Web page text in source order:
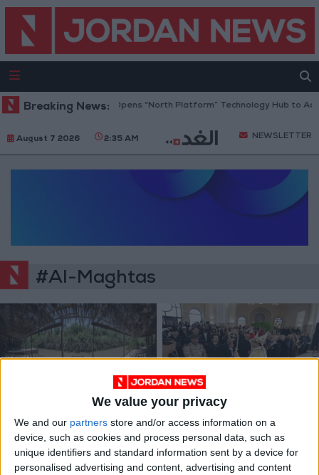
We value your privacy
We and our partners store and/or access information on a
device, such as cookies and process personal data, such as
unique identifiers and standard information sent by a device for
personalised advertising and content, advertising and content
Breaking News:Jordan Opens “North Platform” Technology Hub to
August 7 2026 2:35 AM NEWSLETTER
#Al-Maghtas
Visitors to Al-
Maghtas Site Up
25.7% Over 11
Months
JORDAN
Jordan Between
Spirituality and
Diplomacy: The
Catholic Pilgrimage
at Al-Maghtas